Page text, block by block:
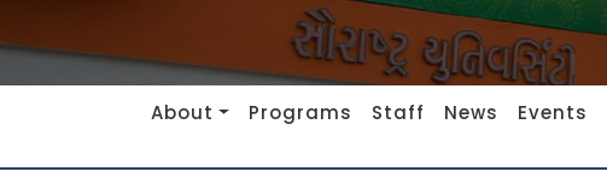
About Programs Staff News Events